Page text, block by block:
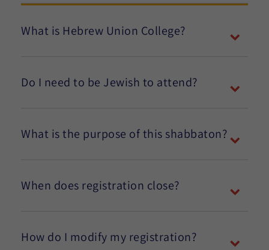
What is Hebrew Union College?
Do I need to be Jewish to attend?
What is the purpose of this shabbaton?
When does registration close?
How do I modify my registration?